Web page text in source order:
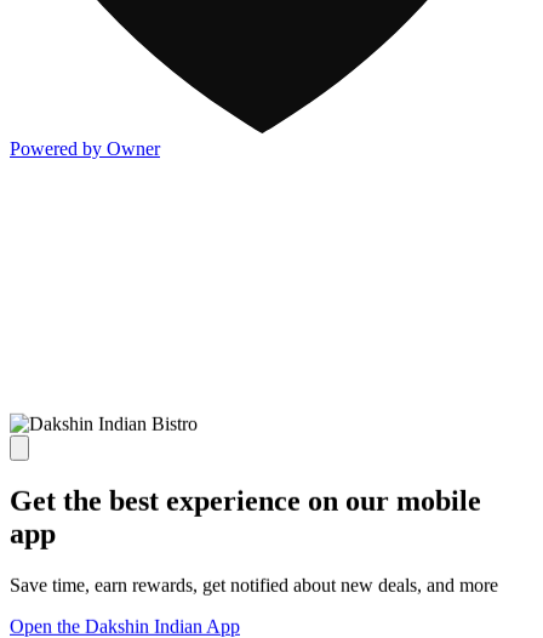
Powered by Owner
Get the best experience on our mobile
app
Save time, earn rewards, get notified about new deals, and more
Open the Dakshin Indian App